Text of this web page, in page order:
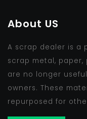
About US
A scrap dealer is a
scrap metal,
are no longer
owners. These
repurposed for